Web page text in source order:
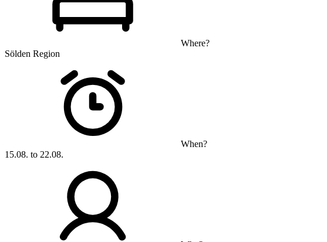
Where?
Sölden Region
When?
15.08. to 22.08.